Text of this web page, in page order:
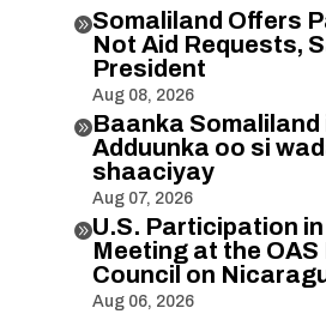
Somaliland Offers
Not Aid Requests,
President
Aug 08, 2026
Baanka Somaliland
Adduunka oo si
shaaciyay
Aug 07, 2026
U.S. Participation in
Meeting at the
Council on
Aug 06, 2026